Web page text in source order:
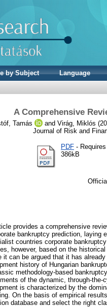
by Subject
Language
A Comprehensive
Tamás and Virág, Miklós
Journal of Risk and
PDF -
386kB
provides a comprehensive
bankruptcy prediction, laying
countries corporate
however, based on the
it can be argued that it has
history of Hungarian
methodology-based
of the dynamic, through-
is characterized by the
On the basis of empirical
database and select the right